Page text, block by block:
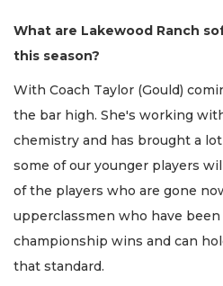
What are Lakewood Ranch
this season?
With Coach Taylor (Gould)
the bar high. She's working
chemistry and has brought a
some of our younger players
of the players who are gone
upperclassmen who have
championship wins and can
that standard.